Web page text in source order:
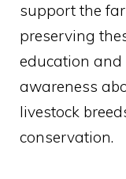
support the
preserving
education
awareness
livestock
conservation.